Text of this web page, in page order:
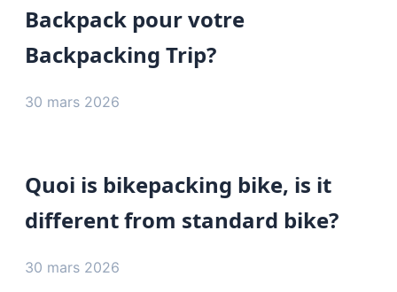
Backpack pour votre
Backpacking Trip?
30 mars 2026
Quoi is bikepacking bike, is it
different from standard bike?
30 mars 2026